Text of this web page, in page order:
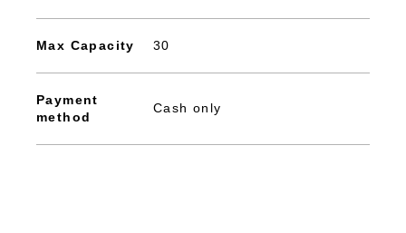
Max Capacity 30
Payment
method
Cash only